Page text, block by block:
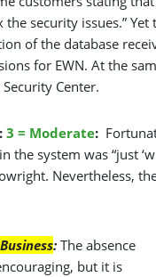
the security issues.”
of the database
for EWN. At the
Center.
3 = Moderate:
the system was “just
Nevertheless,
: The absence
but it is